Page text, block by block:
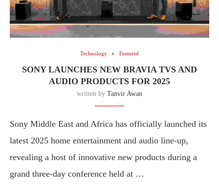
Technology Featured
SONY LAUNCHES NEW BRAVIA TVS AND
AUDIO PRODUCTS FOR 2025
written by Tanvir Awan
Sony Middle East and Africa has officially launched its
latest 2025 home entertainment and audio line-up,
revealing a host of innovative new products during a
grand three-day conference held at …